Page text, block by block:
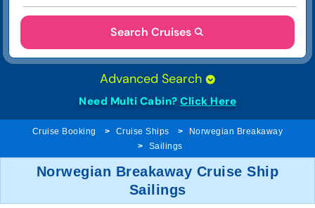
Search Cruises
Advanced Search
Need Multi Cabin? Click Here
Cruise Booking Cruise Ships
Norwegian Breakaway
Sailings
Norwegian Breakaway Cruise Ship
Sailings